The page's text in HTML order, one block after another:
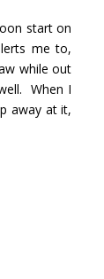
start on
me to,
while out
When I
away at it,